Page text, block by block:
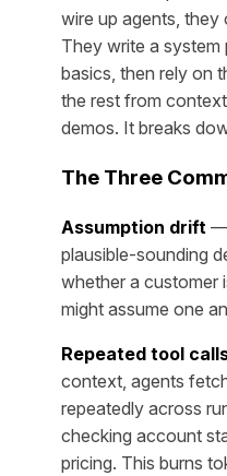
wire up agents, they
They write a
basics, then rely on
the rest from
demos. It breaks
The Three
Assumption drift —
plausible-sounding
whether a customer
might assume one
Repeated tool
context, agents
repeatedly across
checking account
pricing. This burns